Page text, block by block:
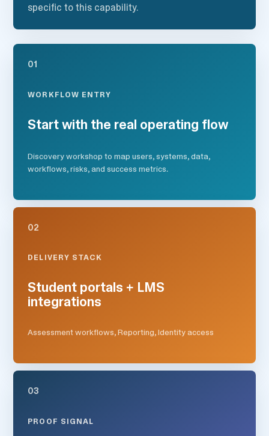
specific to this capability.
01
WORKFLOW ENTRY
Start with the real operating flow
Discovery workshop to map users, systems, data,
workflows, risks, and success metrics.
02
DELIVERY STACK
Student portals + LMS
integrations
Assessment workflows, Reporting, Identity access
03
PROOF SIGNAL